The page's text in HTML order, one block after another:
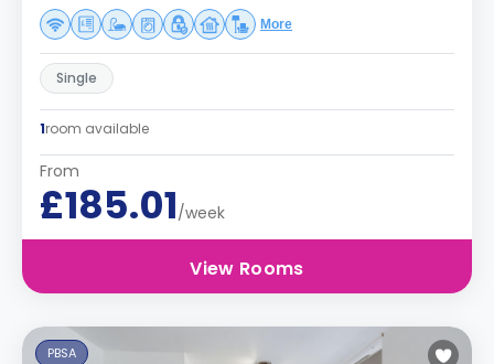
More
Single
1room available
From
£185.01/week
View Rooms
PBSA